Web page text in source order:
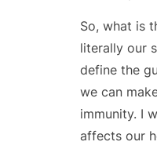
So, what is
literally our
define the
we can
immunity. I
affects our